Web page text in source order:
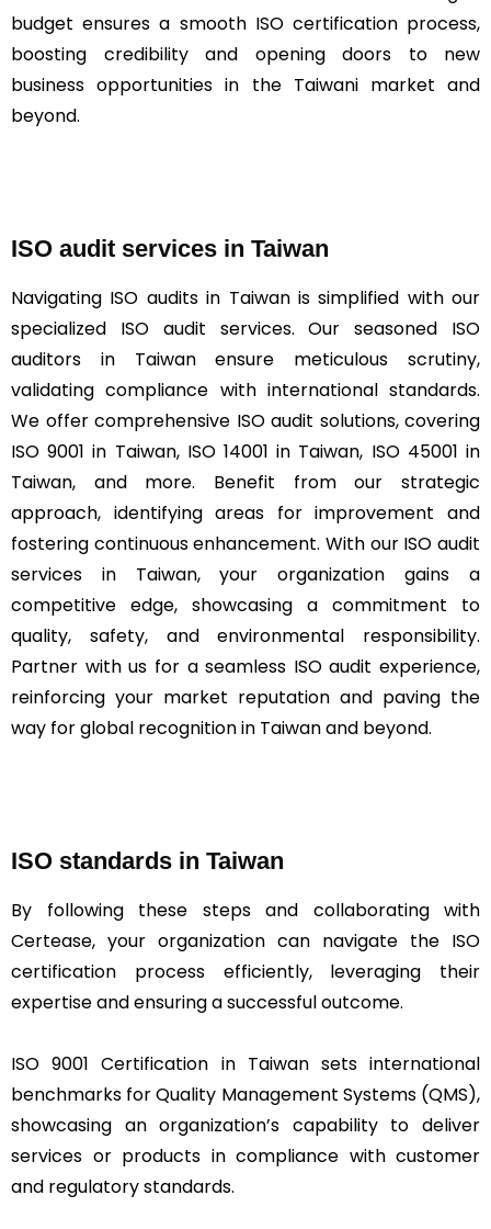
budget ensures a smooth ISO certification process,
boosting credibility and opening doors to new
business opportunities in the Taiwani market and
beyond.
ISO audit services in Taiwan
Navigating ISO audits in Taiwan is simplified with our
specialized ISO audit services. Our seasoned ISO
auditors in Taiwan ensure meticulous scrutiny,
validating compliance with international standards.
We offer comprehensive ISO audit solutions, covering
ISO 9001 in Taiwan, ISO 14001 in Taiwan, ISO 45001 in
Taiwan, and more. Benefit from our strategic
approach, identifying areas for improvement and
fostering continuous enhancement. With our ISO audit
services in Taiwan, your organization gains a
competitive edge, showcasing a commitment to
quality, safety, and environmental responsibility.
Partner with us for a seamless ISO audit experience,
reinforcing your market reputation and paving the
way for global recognition in Taiwan and beyond.
ISO standards in Taiwan
By following these steps and collaborating with
Certease, your organization can navigate the ISO
certification process efficiently, leveraging their
expertise and ensuring a successful outcome.
ISO 9001 Certification in Taiwan sets international
benchmarks for Quality Management Systems (QMS),
showcasing an organization’s capability to deliver
services or products in compliance with customer
and regulatory standards.